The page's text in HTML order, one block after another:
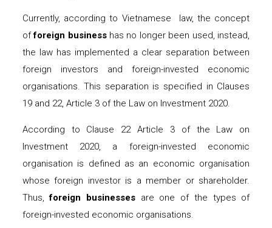
Currently, according to Vietnamese
law, the concept
offoreign business has no longer been used, instead,
the law has implemented a clear separation between
foreign investors and foreign-invested economic
organisations. This separation is specified in Clauses
19 and 22, Article 3 of the Law on Investment 2020.
According to Clause 22 Article 3 of the Law on
Investment 2020, a foreign-invested economic
organisation is defined as an economic organisation
whose foreign investor is a member or shareholder.
Thus,foreign businesses are one of the types of
foreign-invested economic organisations.